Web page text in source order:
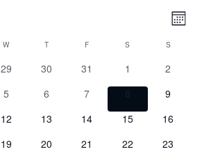
Month
WWEDNESDAY
TTHURSDAYF S SATURDAYSSUNDAY
0
29
0
30
0
31
01
0
2
0
5
0
6
0
events
7
events
0
9
012
013
014
015
016
019
0
20
0
21
0
22
0
23